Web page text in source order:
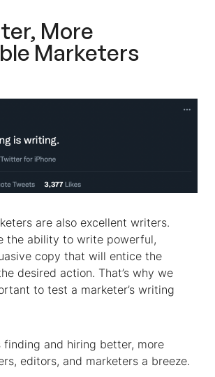
More
Marketers
are also excellent writers.
the ability to write powerful,
copy that will entice the
desired action. That’s why we
to test a marketer’s writing
finding and hiring better, more
editors, and marketers a breeze.